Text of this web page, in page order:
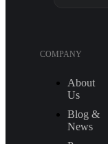
COMPANY
About
Us
Blog &
News